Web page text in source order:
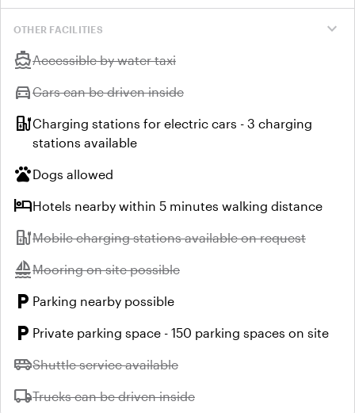
expand_more
OTHER FACILITIES
directions_boatUnavailable:
Accessible by water taxi
directions_carUnavailable:
Cars can be driven inside
ev_stationCharging stations for electric cars - 3 charging
stations available
petsDogs allowed
hotelHotels nearby within 5 minutes walking distance
ev_stationUnavailable:
Mobile charging stations available on request
sailingUnavailable:
Mooring on site possible
local_parking Parking nearby possible
local_parking Private parking space - 150 parking spaces on site
airport_shuttleUnavailable:
Shuttle service available
local_shippingUnavailable:
Trucks can be driven inside